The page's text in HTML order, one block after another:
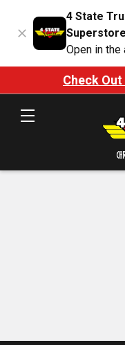
4 State
Superstore
Open in the
Check